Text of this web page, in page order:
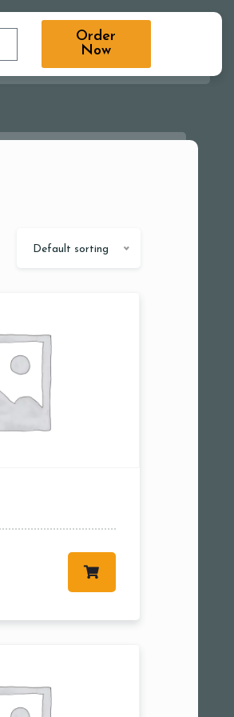
Order
Now
Default sorting